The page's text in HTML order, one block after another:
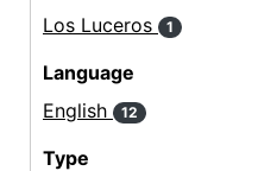
Los Luceros
1
Language
English
12
Type